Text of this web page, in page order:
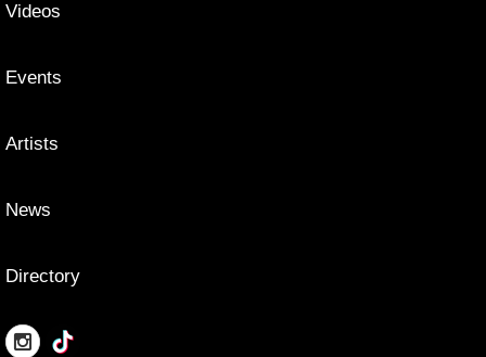
Videos
Events
Artists
News
Directory